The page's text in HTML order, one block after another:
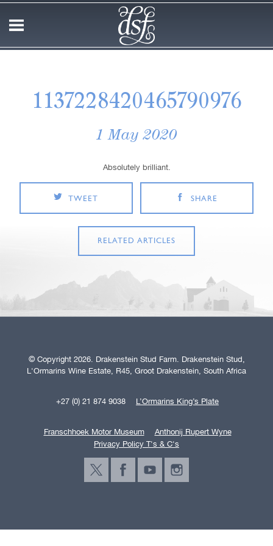
1137228420465790976
1 May 2020
Absolutely brilliant.
TWEET SHARE
RELATED ARTICLES
© Copyright 2026. Drakenstein Stud Farm. Drakenstein Stud,
L'Ormarins Wine Estate, R45, Groot Drakenstein, South Africa
+27 (0) 21 874 9038 L’Ormarins King’s Plate
Franschhoek Motor Museum
Anthonij Rupert Wyne
Privacy Policy T's & C's